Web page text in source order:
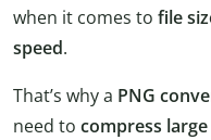
when it comes to file
speed.
That’s why a PNG
need to compress